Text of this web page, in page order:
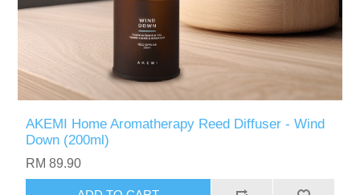
AKEMI Home Aromatherapy Reed Diffuser - Wind
Down (200ml)
RM 89.90